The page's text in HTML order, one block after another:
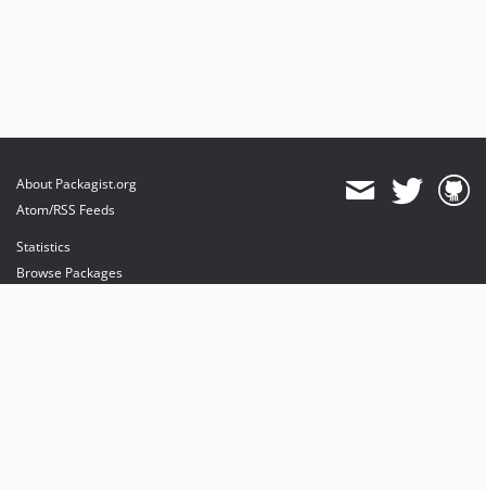
About Packagist.org
Atom/RSS Feeds
Statistics
Browse Packages